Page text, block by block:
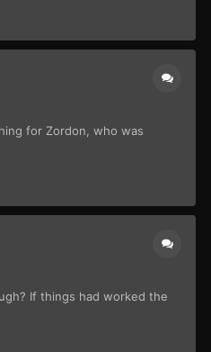
for Zordon, who was
If things had worked the